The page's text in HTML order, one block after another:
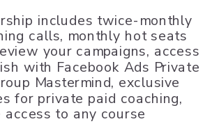
includes twice-monthly
calls, monthly hot seats
your campaigns, access
with Facebook Ads Private
Mastermind, exclusive
for private paid coaching,
to any course